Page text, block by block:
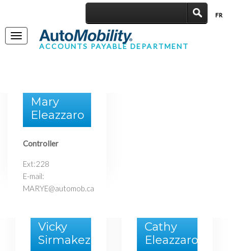
FR
Toggle
navigationACCOUNTS PAYABLE DEPARTMENT
Mary
Eleazzaro
Controller
Ext:228
E-mail:
MARYE@automob.ca
Vicky
Sirmakezi
Cathy
Eleazzaro